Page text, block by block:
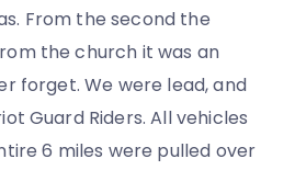
From the second the
the church it was an
forget. We were lead, and
Guard Riders. All vehicles
6 miles were pulled over